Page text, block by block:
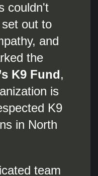
couldn't
out to
and
the
K9 Fund,
is
K9
in North
team